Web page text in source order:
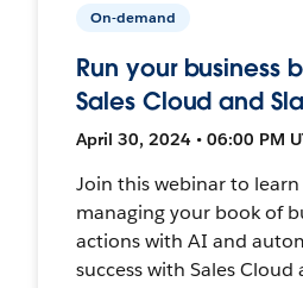
On-demand
Run your business
Sales Cloud and
April 30, 2024 • 06:00 PM
Join this webinar to
managing your book of
actions with AI and
success with Sales Cloud